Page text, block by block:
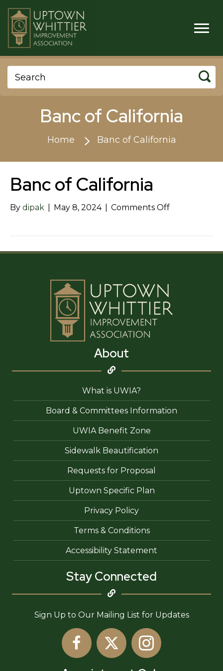
Banc of California
Home Banc of California
Banc of California
By dipak May 8, 2024 Comments Offon
About
What is UWIA?
Board & Committees Information
UWIA Benefit Zone
Sidewalk Beautification
Requests for Proposal
Uptown Specific Plan
Privacy Policy
Terms & Conditions
Accessibility Statement
Stay Connected
Sign Up to Our Mailing List for Updates